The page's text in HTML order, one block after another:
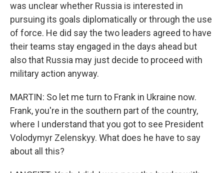
was unclear whether Russia is interested in
pursuing its goals diplomatically or through the use
of force. He did say the two leaders agreed to have
their teams stay engaged in the days ahead but
also that Russia may just decide to proceed with
military action anyway.
MARTIN: So let me turn to Frank in Ukraine now.
Frank, you're in the southern part of the country,
where I understand that you got to see President
Volodymyr Zelenskyy. What does he have to say
about all this?